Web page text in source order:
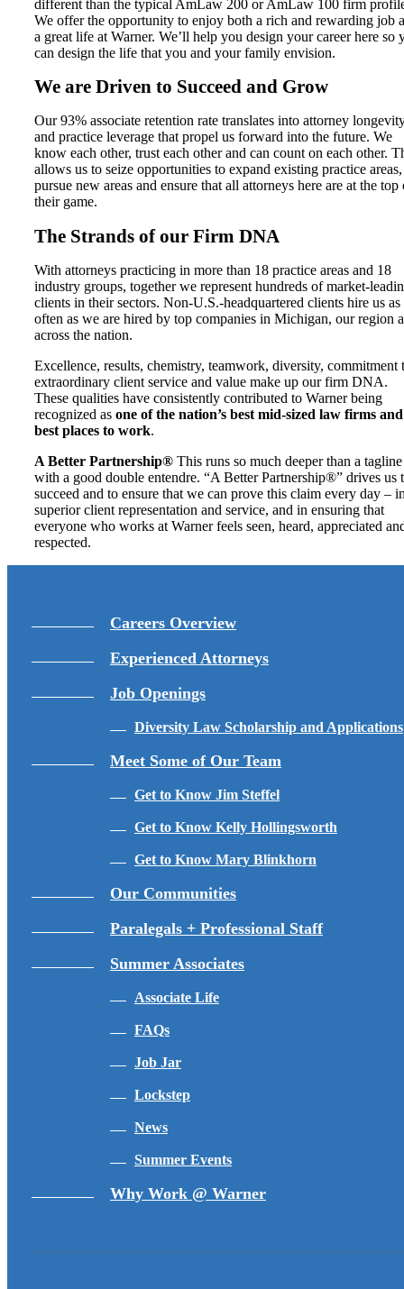
different than the typical AmLaw 200 or AmLaw 100 firm
We offer the opportunity to enjoy both a rich and rewarding job
a great life at Warner. We’ll help you design your career here so
can design the life that you and your family envision.
We are Driven to Succeed and Grow
Our 93% associate retention rate translates into attorney
and practice leverage that propel us forward into the future. We
know each other, trust each other and can count on each other.
allows us to seize opportunities to expand existing practice areas,
pursue new areas and ensure that all attorneys here are at the top
their game.
The Strands of our Firm DNA
With attorneys practicing in more than 18 practice areas and 18
industry groups, together we represent hundreds of market-
clients in their sectors. Non-U.S.-headquartered clients hire us as
often as we are hired by top companies in Michigan, our region
across the nation.
Excellence, results, chemistry, teamwork, diversity, commitment
extraordinary client service and value make up our firm DNA.
These qualities have consistently contributed to Warner being
recognized as one of the nation’s best mid-sized law firms and
best places to work.
A Better Partnership® This runs so much deeper than a tagline
with a good double entendre. “A Better Partnership®” drives us
succeed and to ensure that we can prove this claim every day –
superior client representation and service, and in ensuring that
everyone who works at Warner feels seen, heard, appreciated
respected.
Careers Overview
Experienced Attorneys
Job Openings
Diversity Law Scholarship and Applications
Meet Some of Our Team
Get to Know Jim Steffel
Get to Know Kelly Hollingsworth
Get to Know Mary Blinkhorn
Our Communities
Paralegals + Professional Staff
Summer Associates
Associate Life
FAQs
Job Jar
Lockstep
News
Summer Events
Why Work @ Warner